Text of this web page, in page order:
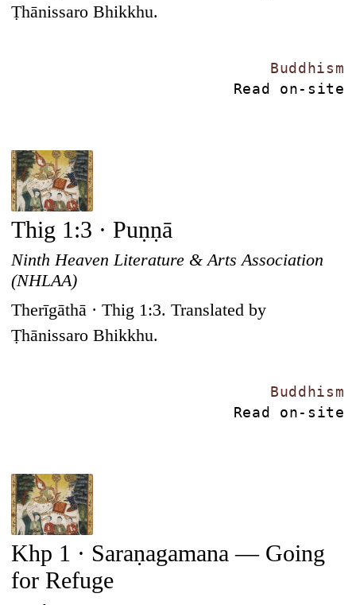
Ṭhānissaro Bhikkhu.
Buddhism
Read on-site
Thig 1:3 · Puṇṇā
Ninth Heaven Literature & Arts Association
(NHLAA)
Therīgāthā · Thig 1:3. Translated by
Ṭhānissaro Bhikkhu.
Buddhism
Read on-site
Khp 1 · Saraṇagamana — Going
for Refuge